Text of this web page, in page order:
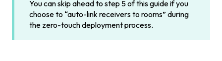
You can skip ahead to step 5 of this guide if you
choose to “auto-link receivers to rooms” during
the zero-touch deployment process.